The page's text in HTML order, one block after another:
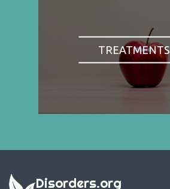
TREATMENTS
Disorders.org